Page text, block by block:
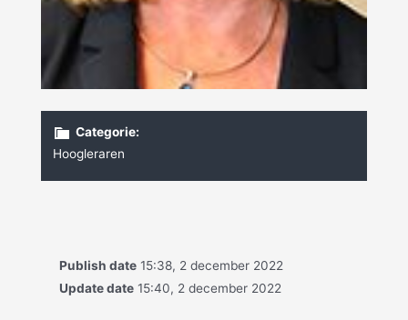
Categorie:
Hoogleraren
Publish date15:38, 2 december 2022
Update date15:40, 2 december 2022